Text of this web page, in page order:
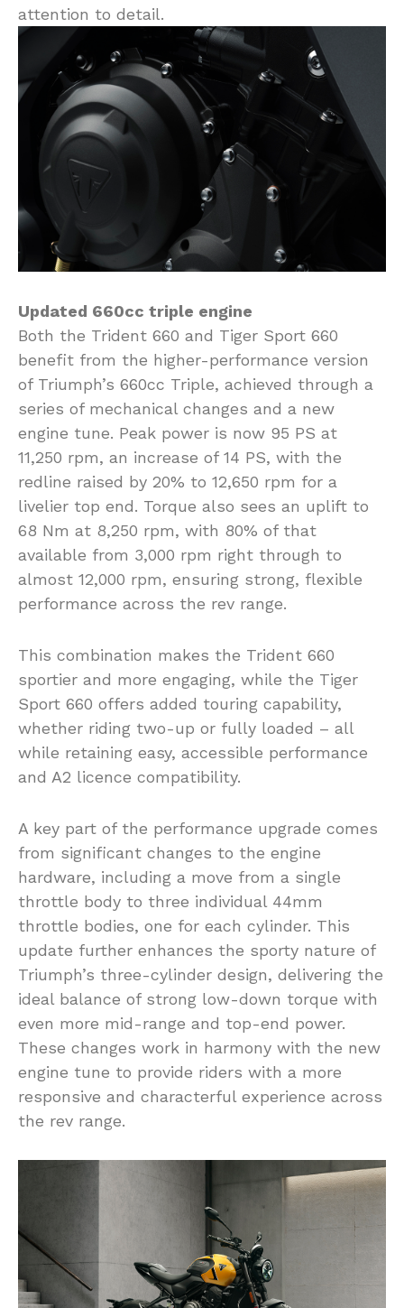
attention to detail.
Updated 660cc triple engine
Both the Trident 660 and Tiger Sport 660
benefit from the higher-performance version
of Triumph’s 660cc Triple, achieved through a
series of mechanical changes and a new
engine tune. Peak power is now 95 PS at
11,250 rpm, an increase of 14 PS, with the
redline raised by 20% to 12,650 rpm for a
livelier top end. Torque also sees an uplift to
68 Nm at 8,250 rpm, with 80% of that
available from 3,000 rpm right through to
almost 12,000 rpm, ensuring strong, flexible
performance across the rev range.
This combination makes the Trident 660
sportier and more engaging, while the Tiger
Sport 660 offers added touring capability,
whether riding two-up or fully loaded – all
while retaining easy, accessible performance
and A2 licence compatibility.
A key part of the performance upgrade comes
from significant changes to the engine
hardware, including a move from a single
throttle body to three individual 44mm
throttle bodies, one for each cylinder. This
update further enhances the sporty nature of
Triumph’s three-cylinder design, delivering the
ideal balance of strong low-down torque with
even more mid-range and top-end power.
These changes work in harmony with the new
engine tune to provide riders with a more
responsive and characterful experience across
the rev range.